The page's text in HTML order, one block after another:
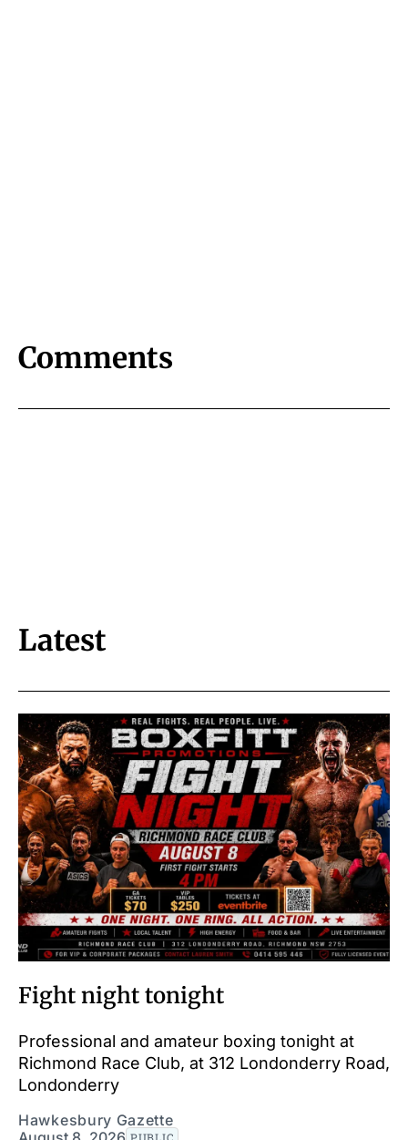
Comments
Latest
Fight night tonight
Professional and amateur boxing tonight at
Richmond Race Club, at 312 Londonderry Road,
Londonderry
Hawkesbury Gazette